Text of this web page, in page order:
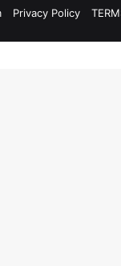
Privacy Policy